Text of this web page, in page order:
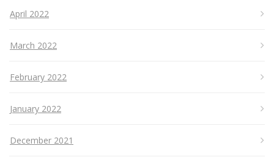
April 2022
March 2022
February 2022
January 2022
December 2021